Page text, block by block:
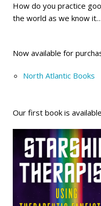
How do you practice
the world as we know
Now available for
North Atlantic Books
Our first book is